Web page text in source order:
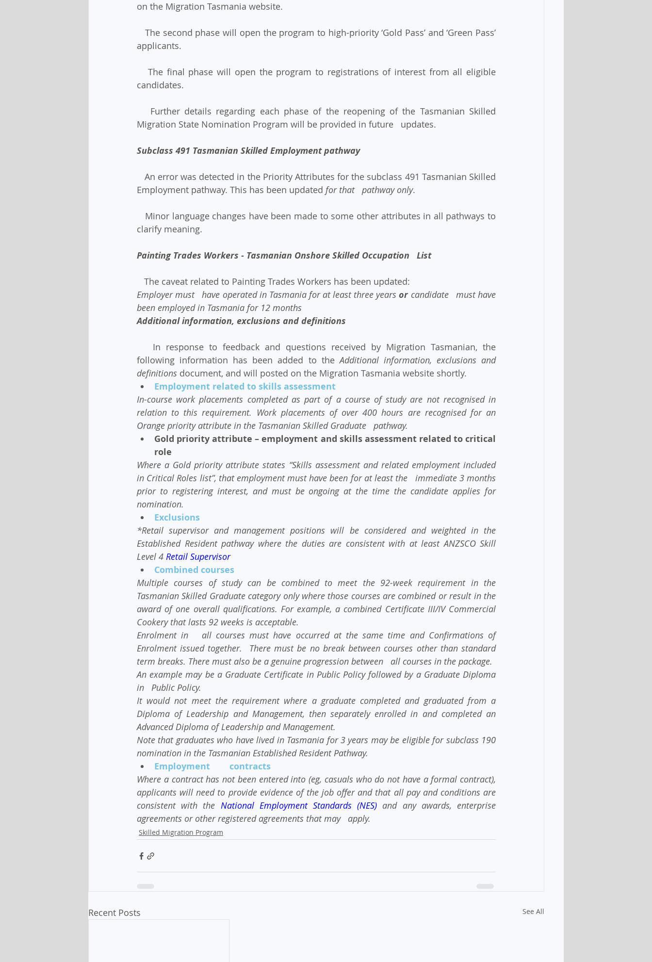
on the Migration Tasmania website.
   The second phase will open the program to high-priority ‘Gold Pass’ and ‘Green Pass’
applicants.
   The final phase will open the program to registrations of interest from all eligible
candidates.
Migration State Nomination Program will be provided in future   updates.
Subclass 491 Tasmanian Skilled Employment pathway
Employment pathway. This has been updated for that   pathway only.
clarify meaning.
Painting Trades Workers - Tasmanian Onshore Skilled Occupation   List
   The caveat related to Painting Trades Workers has been updated:
Employer must   have operated in Tasmania for at least three years or candidate   must have
been employed in Tasmania for 12 months
Additional information, exclusions and definitions​
following information has been added to the Additional information, exclusions and
definitions document, and will posted on the Migration Tasmania website shortly.
Employment related to skills assessment
In-course work placements completed as part of a course of study are not recognised in
relation to this requirement. Work placements of over 400 hours are recognised for an
Orange priority attribute in the Tasmanian Skilled Graduate   pathway.
Gold priority attribute – employment and skills assessment related to critical
role
Where a Gold priority attribute states “Skills assessment and related employment included
in Critical Roles list”, that employment must have been for at least the   immediate 3 months
prior to registering interest, and must be ongoing at the time the candidate applies for
nomination.
Exclusions
*Retail supervisor and management positions will be considered and weighted in the
Established Resident pathway where the duties are consistent with at least ANZSCO Skill
Level 4 Retail Supervisor
Combined courses
Multiple courses of study can be combined to meet the 92-week requirement in the
Tasmanian Skilled Graduate category only where those courses are combined or result in the
award of one overall qualifications. For example, a combined Certificate III/IV Commercial
Cookery that lasts 92 weeks is acceptable.
Enrolment in   all courses must have occurred at the same time and Confirmations of
Enrolment issued together.  There must be no break between courses other than standard
term breaks. There must also be a genuine progression between   all courses in the package.
An example may be a Graduate Certificate in Public Policy followed by a Graduate Diploma
in   Public Policy.
It would not meet the requirement where a graduate completed and graduated from a
Diploma of Leadership and Management, then separately enrolled in and completed an
Advanced Diploma of Leadership and Management.
Note that graduates who have lived in Tasmania for 3 years may be eligible for subclass 190
nomination in the Tasmanian Established Resident Pathway.
Employment        contracts
Where a contract has not been entered into (eg, casuals who do not have a formal contract),
applicants will need to provide evidence of the job offer and that all pay and conditions are
consistent with the National Employment Standards (NES) and any awards, enterprise
agreements or other registered agreements that may   apply.
Skilled Migration Program
Recent Posts See All